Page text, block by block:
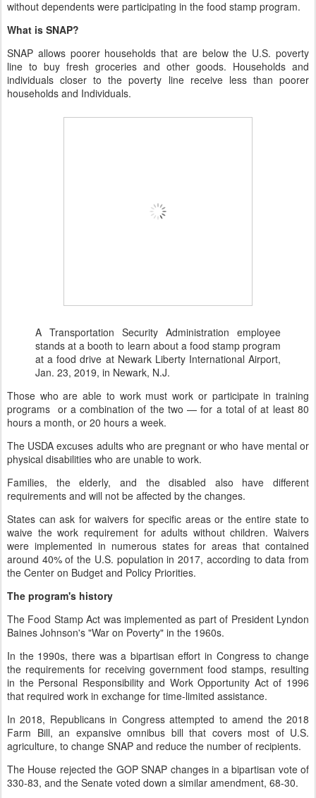
without dependents were participating in the food stamp program.
What is SNAP?
SNAP allows poorer households that are below the U.S. poverty
line to buy fresh groceries and other goods. Households and
individuals closer to the poverty line receive less than poorer
households and Individuals.
A Transportation Security Administration employee
stands at a booth to learn about a food stamp program
at a food drive at Newark Liberty International Airport,
Jan. 23, 2019, in Newark, N.J.
Those who are able to work must work or participate in training
programs or a combination of the two — for a total of at least 80
hours a month, or 20 hours a week.
The USDA excuses adults who are pregnant or who have mental or
physical disabilities who are unable to work.
Families, the elderly, and the disabled also have different
requirements and will not be affected by the changes.
States can ask for waivers for specific areas or the entire state to
waive the work requirement for adults without children. Waivers
were implemented in numerous states for areas that contained
around 40% of the U.S. population in 2017, according to data from
the Center on Budget and Policy Priorities.
The program's history
The Food Stamp Act was implemented as part of President Lyndon
Baines Johnson's "War on Poverty" in the 1960s.
In the 1990s, there was a bipartisan effort in Congress to change
the requirements for receiving government food stamps, resulting
in the Personal Responsibility and Work Opportunity Act of 1996
that required work in exchange for time-limited assistance.
In 2018, Republicans in Congress attempted to amend the 2018
Farm Bill, an expansive omnibus bill that covers most of U.S.
agriculture, to change SNAP and reduce the number of recipients.
The House rejected the GOP SNAP changes in a bipartisan vote of
330-83, and the Senate voted down a similar amendment, 68-30.